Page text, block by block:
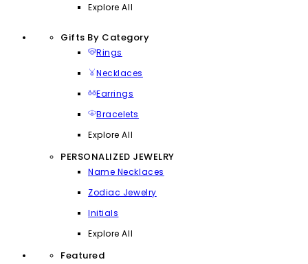
Explore All
Gifts By Category
Rings
Necklaces
Earrings
Bracelets
Explore All
PERSONALIZED JEWELRY
Name Necklaces
Zodiac Jewelry
Initials
Explore All
Featured